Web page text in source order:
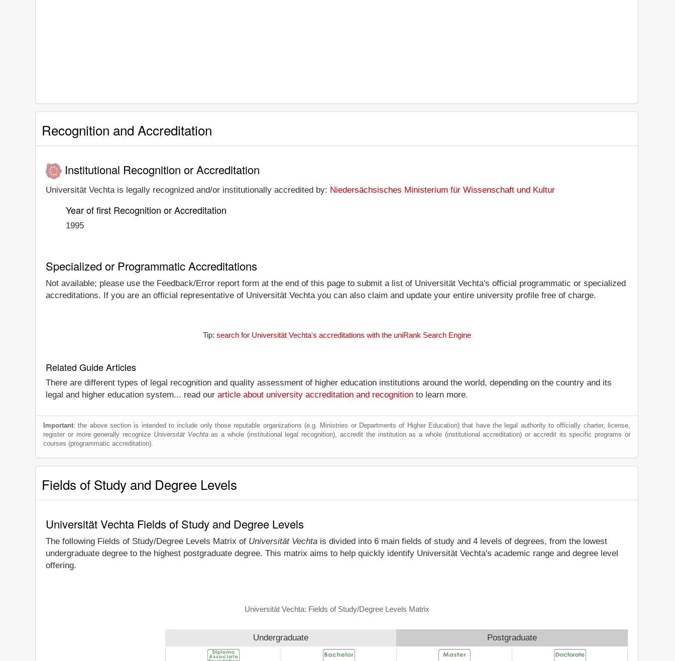
Recognition and Accreditation
Institutional Recognition or Accreditation
Universität Vechta is legally recognized and/or institutionally accredited by: Niedersächsisches Ministerium für Wissenschaft und Kultur
Year of first Recognition or Accreditation
1995
Specialized or Programmatic Accreditations
Not available; please use the Feedback/Error report form at the end of this page to submit a list of Universität Vechta's official programmatic or specialized
accreditations. If you are an official representative of Universität Vechta you can also claim and update your entire university profile free of charge.
Tip: search for Universität Vechta's accreditations with the uniRank Search Engine
Related Guide Articles
There are different types of legal recognition and quality assessment of higher education institutions around the world, depending on the country and its
legal and higher education system... read our article about university accreditation and recognition to learn more.
Important: the above section is intended to include only those reputable organizations (e.g. Ministries or Departments of Higher Education) that have the legal authority to officially charter, license,
register or more generally recognize Universität Vechtaas a whole (institutional legal recognition), accredit the institution as a whole (institutional accreditation) or accredit its specific programs or
courses (programmatic accreditation).
Fields of Study and Degree Levels
Universität Vechta Fields of Study and Degree Levels
The following Fields of Study/Degree Levels Matrix of Universität Vechta is divided into 6 main fields of study and 4 levels of degrees, from the lowest
undergraduate degree to the highest postgraduate degree. This matrix aims to help quickly identify Universität Vechta's academic range and degree level
offering.
Universität Vechta: Fields of Study/Degree Levels Matrix
Undergraduate Postgraduate